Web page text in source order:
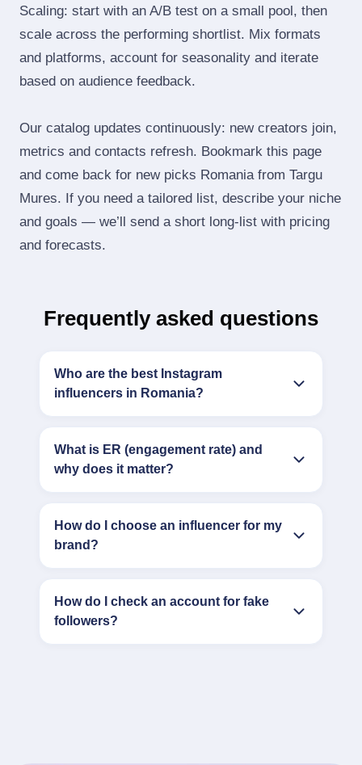
Scaling: start with an A/B test on a small pool, then
scale across the performing shortlist. Mix formats
and platforms, account for seasonality and iterate
based on audience feedback.
Our catalog updates continuously: new creators join,
metrics and contacts refresh. Bookmark this page
and come back for new picks Romania from Targu
Mures. If you need a tailored list, describe your niche
and goals — we’ll send a short long‑list with pricing
and forecasts.
Frequently asked questions
Who are the best Instagram
influencers in Romania?
What is ER (engagement rate) and
why does it matter?
How do I choose an influencer for my
brand?
How do I check an account for fake
followers?